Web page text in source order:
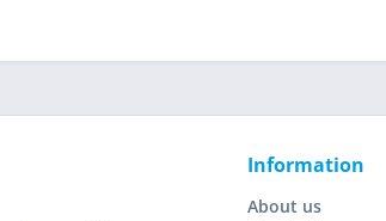
Information
About us